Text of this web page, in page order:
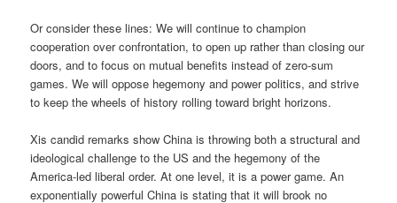
Or consider these lines: We will continue to champion
cooperation over confrontation, to open up rather than closing our
doors, and to focus on mutual benefits instead of zero-sum
games. We will oppose hegemony and power politics, and strive
to keep the wheels of history rolling toward bright horizons.
Xis candid remarks show China is throwing both a structural and
ideological challenge to the US and the hegemony of the
America-led liberal order. At one level, it is a power game. An
exponentially powerful China is stating that it will brook no